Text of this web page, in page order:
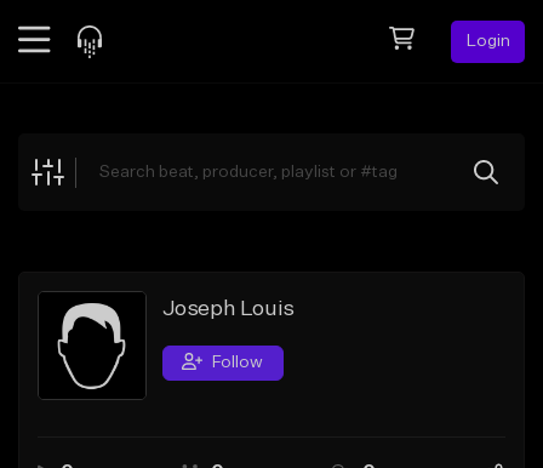
Login
Explore
Search by Sound
Sell Beats
Creator Hub
Joseph Louis
Follow